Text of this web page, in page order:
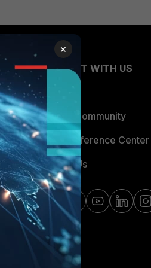
CONNECT WITH US
Blogs
Fortinet Community
Email Preference Center
Contact Us
×